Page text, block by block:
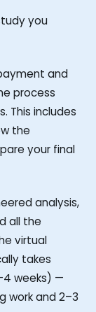
you
and
process
This includes
the
your final
analysis,
all the
virtual
takes
weeks) —
work and 2–3